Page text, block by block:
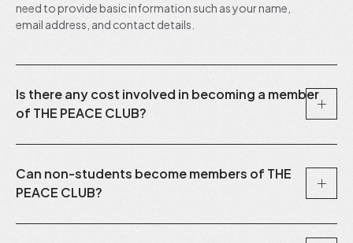
need to provide basic information such as your name,
email address, and contact details.
Is there any cost involved in becoming a member
of THE PEACE CLUB?
Can non-students become members of THE
PEACE CLUB?